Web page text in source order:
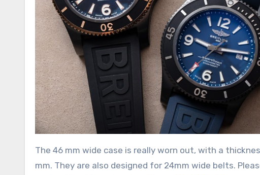
The 46 mm wide case is really worn out, with a
mm. They are also designed for 24mm wide belts.